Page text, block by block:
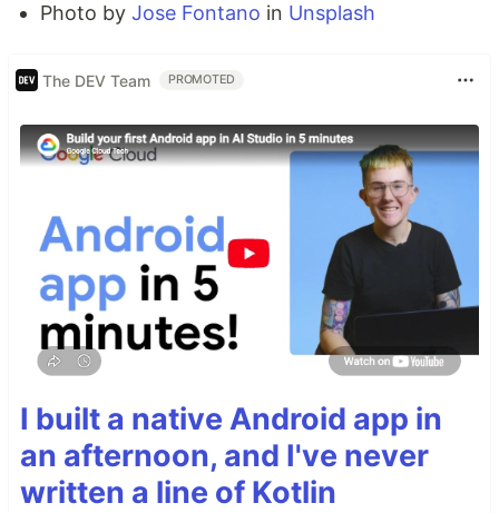
Photo by Jose Fontano in Unsplash
The DEV Team PROMOTED
I built a native Android app in
an afternoon, and I've never
written a line of Kotlin